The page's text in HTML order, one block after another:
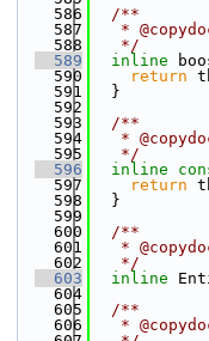
  586
  /**
  587
*
  588
   */
  589
inline
  590
return
  591
  }
  592
  593
  /**
  594
*
  595
   */
  596
inline
  597
return
  598
  }
  599
  600
  /**
  601
*
  602
   */
  603
inline
  604
  605
  /**
  606
*